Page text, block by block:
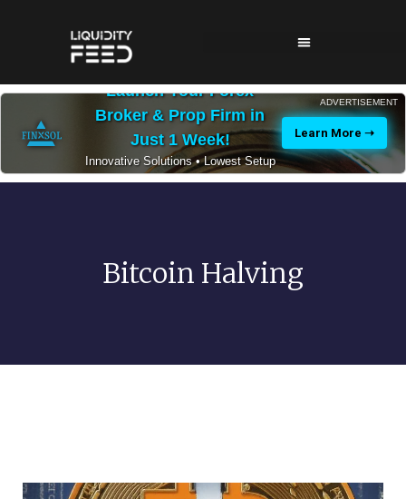
ADVERTISEMENT
Launch Your Forex
Broker & Prop Firm in
Just 1 Week!
Innovative Solutions • Lowest Setup
Costs • 24/7 Expert Support
Learn More ➝
Bitcoin Halving